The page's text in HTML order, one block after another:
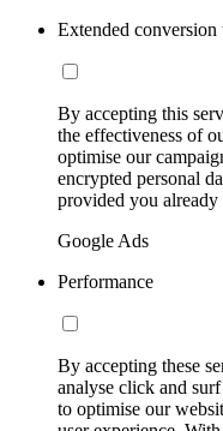
Extended conversion
By accepting this
the effectiveness of
optimise our
encrypted personal
provided you already
Google Ads
Performance
By accepting these
analyse click and
to optimise our